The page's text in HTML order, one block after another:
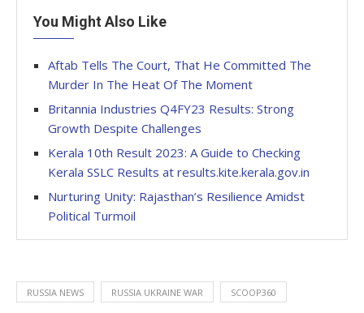
You Might Also Like
Aftab Tells The Court, That He Committed The
Murder In The Heat Of The Moment
Britannia Industries Q4FY23 Results: Strong
Growth Despite Challenges
Kerala 10th Result 2023: A Guide to Checking
Kerala SSLC Results at results.kite.kerala.gov.in
Nurturing Unity: Rajasthan’s Resilience Amidst
Political Turmoil
RUSSIA NEWS RUSSIA UKRAINE WAR SCOOP360